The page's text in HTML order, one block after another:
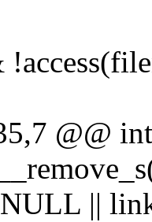
@@ int
||